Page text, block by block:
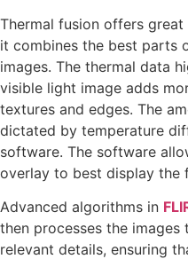
Thermal fusion offers
it combines the best parts
images. The thermal data
visible light image adds
textures and edges. The
dictated by temperature
software. The software
overlay to best display the
Advanced algorithms in
then processes the
relevant details, ensuring